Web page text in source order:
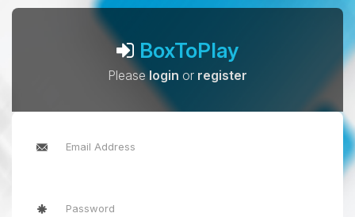
BoxToPlay
Pleaselogin or register